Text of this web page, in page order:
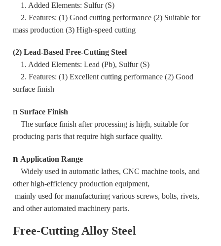
1. Added Elements: Sulfur (S)
2. Features: (1) Good cutting performance (2) Suitable for
mass production (3) High-speed cutting
(2) Lead-Based Free-Cutting Steel
1. Added Elements: Lead (Pb), Sulfur (S)
2. Features: (1) Excellent cutting performance (2) Good
surface finish
n Surface Finish
The surface finish after processing is high, suitable for
producing parts that require high surface quality.
n Application Range
Widely used in automatic lathes, CNC machine tools, and
other high-efficiency production equipment,
mainly used for manufacturing various screws, bolts, rivets,
and other automated machinery parts.
Free-Cutting Alloy Steel